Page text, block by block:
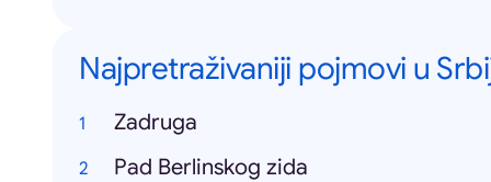
Najpretraživaniji pojmovi u
Zadruga
Pad Berlinskog zida